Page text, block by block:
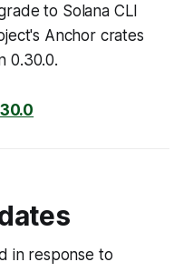
to Solana CLI
Anchor crates
0.30.0.
in response to